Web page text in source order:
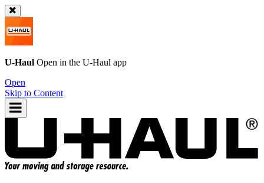
U-Haul Open in the U-Haul app
Open
Skip to Content